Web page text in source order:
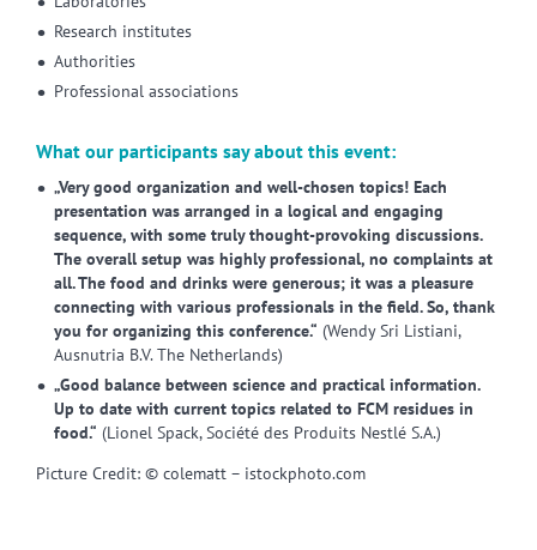
Research institutes
Authorities
Professional associations
What our participants say about this event:
„Very good organization and well-chosen topics! Each
presentation was arranged in a logical and engaging
sequence, with some truly thought-provoking discussions.
The overall setup was highly professional, no complaints at
all. The food and drinks were generous; it was a pleasure
connecting with various professionals in the field. So, thank
you for organizing this conference.“ (Wendy Sri Listiani,
Ausnutria B.V. The Netherlands)
„Good balance between science and practical information.
Up to date with current topics related to FCM residues in
food.“ (Lionel Spack, Société des Produits Nestlé S.A.)
Picture Credit: © colematt – istockphoto.com